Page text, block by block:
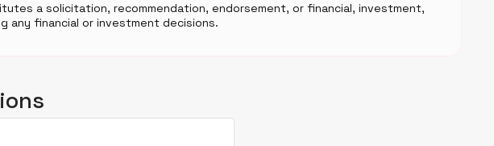
a solicitation, recommendation, endorsement, or financial, investment,
any financial or investment decisions.